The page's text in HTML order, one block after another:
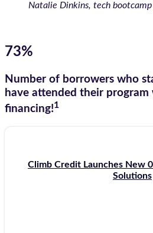
Natalie Dinkins, tech bootcamp
73%
Number of borrowers who
have attended their
financing!1
Climb Credit Launches New
Solutions